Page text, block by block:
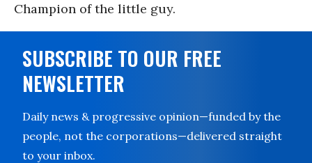
Champion of the little guy.
SUBSCRIBE TO OUR FREE
NEWSLETTER
Daily news & progressive opinion—funded by the
people, not the corporations—delivered straight
to your inbox.